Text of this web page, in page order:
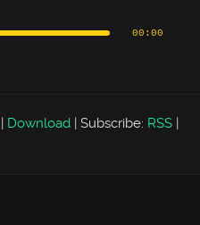
00:00
| Download |Subscribe: RSS |